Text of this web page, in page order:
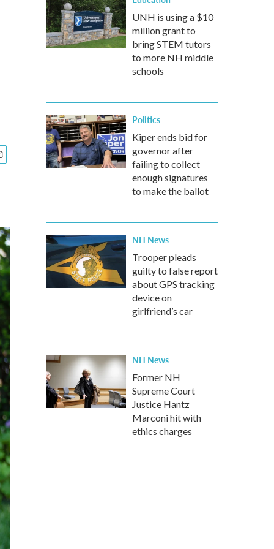
UNH is using a $10
million grant to
bring STEM tutors
to more NH middle
schools
Politics
Kiper ends bid for
governor after
failing to collect
enough signatures
to make the ballot
NH News
Trooper pleads
guilty to false report
about GPS tracking
device on
girlfriend’s car
NH News
Former NH
Supreme Court
Justice Hantz
Marconi hit with
ethics charges